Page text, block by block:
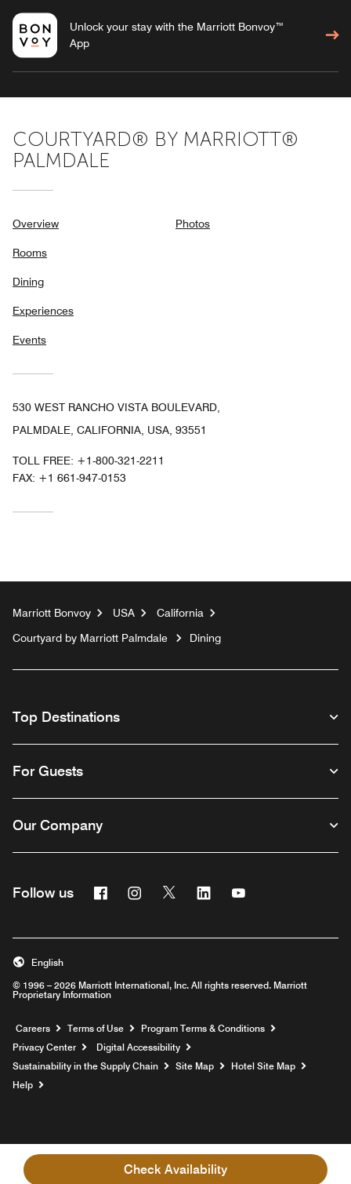
Check Availability
Unlock your stay with the Marriott Bonvoy™
App
COURTYARD® BY MARRIOTT®
PALMDALE
Overview
Rooms
Dining
Experiences
Events
Photos
530 WEST RANCHO VISTA BOULEVARD,
PALMDALE, CALIFORNIA, USA, 93551
TOLL FREE: +1-800-321-2211
FAX: +1 661-947-0153
Marriott Bonvoy USA
California
Courtyard by Marriott Palmdale
Dining
Top Destinations
For Guests
Our Company
Follow us FacebookInstagram
Twitter Linkedin
© 1996 – 2026 Marriott International, Inc. All rights reserved. Marriott
Proprietary Information
English
Careers Opens a new window
Terms of Use
Program Terms & Conditions
Privacy Center
Digital Accessibility
Sustainability in the Supply Chain
Site Map
Hotel Site Map
Help